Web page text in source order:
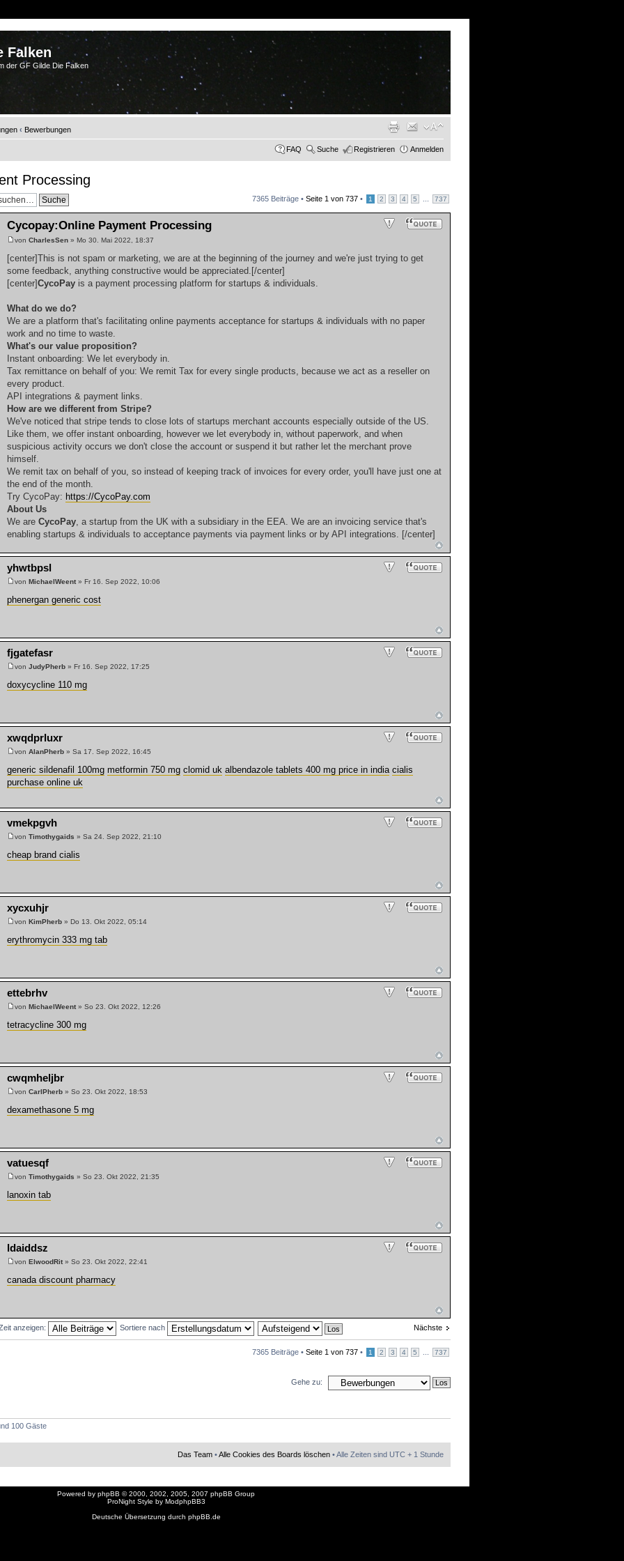
Falken
der GF Gilde Die Falken
‹ Bewerbungen
FAQ Suche Registrieren Anmelden
Processing
7365 Beiträge • Seite 1 von 737 • 1 2 3 4 5 737
Cycopay:Online Payment Processing
von CharlesSen» Mo 30. Mai 2022, 18:37
[center]This is not spam or marketing, we are at the beginning of the journey and we're just trying to get
some feedback, anything constructive would be appreciated.[/center]
[center]CycoPayis a payment processing platform for startups & individuals.
What do we do?
We are a platform that's facilitating online payments acceptance for startups & individuals with no paper
work and no time to waste.
What's our value proposition?
Instant onboarding: We let everybody in.
Tax remittance on behalf of you: We remit Tax for every single products, because we act as a reseller on
every product.
API integrations & payment links.
How are we different from Stripe?
We've noticed that stripe tends to close lots of startups merchant accounts especially outside of the US.
Like them, we offer instant onboarding, however we let everybody in, without paperwork, and when
suspicious activity occurs we don't close the account or suspend it but rather let the merchant prove
himself.
We remit tax on behalf of you, so instead of keeping track of invoices for every order, you'll have just one at
the end of the month.
Try CycoPay: https://CycoPay.com
About Us
We are CycoPay, a startup from the UK with a subsidiary in the EEA. We are an invoicing service that's
enabling startups & individuals to acceptance payments via payment links or by API integrations. [/center]
yhwtbpsl
von MichaelWeent» Fr 16. Sep 2022, 10:06
phenergan generic cost
fjgatefasr
von JudyPherb» Fr 16. Sep 2022, 17:25
doxycycline 110 mg
xwqdprluxr
von AlanPherb» Sa 17. Sep 2022, 16:45
generic sildenafil 100mg metformin 750 mg clomid uk albendazole tablets 400 mg price in india cialis
purchase online uk
vmekpgvh
von Timothygaids » Sa 24. Sep 2022, 21:10
cheap brand cialis
xycxuhjr
von KimPherb» Do 13. Okt 2022, 05:14
erythromycin 333 mg tab
ettebrhv
von MichaelWeent» So 23. Okt 2022, 12:26
tetracycline 300 mg
cwqmheljbr
von CarlPherb» So 23. Okt 2022, 18:53
dexamethasone 5 mg
vatuesqf
von Timothygaids » So 23. Okt 2022, 21:35
lanoxin tab
ldaiddsz
von ElwoodRit» So 23. Okt 2022, 22:41
canada discount pharmacy
Nächste
anzeigen: Sortiere nach
7365 Beiträge • Seite 1 von 737 • 1 2 3 4 5 737
Gehe zu:
100 Gäste
Das Team •Alle Cookies des Boards löschen • Alle Zeiten sind UTC + 1 Stunde
Powered by phpBB © 2000, 2002, 2005, 2007 phpBB Group
ProNight Style by ModphpBB3
Deutsche Übersetzung durch phpBB.de